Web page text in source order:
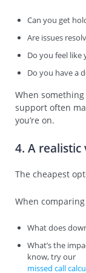
Can you get
Are issues
Do you feel like
Do you have a
When
support often
you’re on.
4. A
The cheapest
When
What does
What’s the
know, try our
missed call